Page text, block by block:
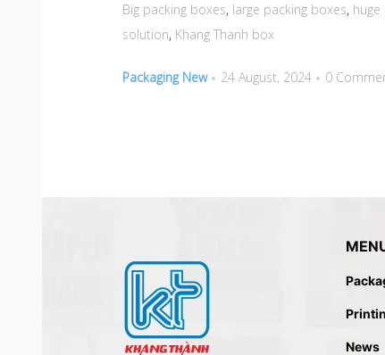
Big packing boxes, large packing boxes,
solution, Khang Thanh box
Packaging New 24 August, 2024 0
News